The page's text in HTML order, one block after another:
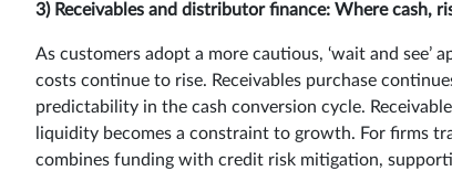
3) Receivables and distributor finance: Where cash,
As customers adopt a more cautious, ‘wait and see’
costs continue to rise. Receivables purchase
predictability in the cash conversion cycle.
liquidity becomes a constraint to growth. For firms
combines funding with credit risk mitigation,